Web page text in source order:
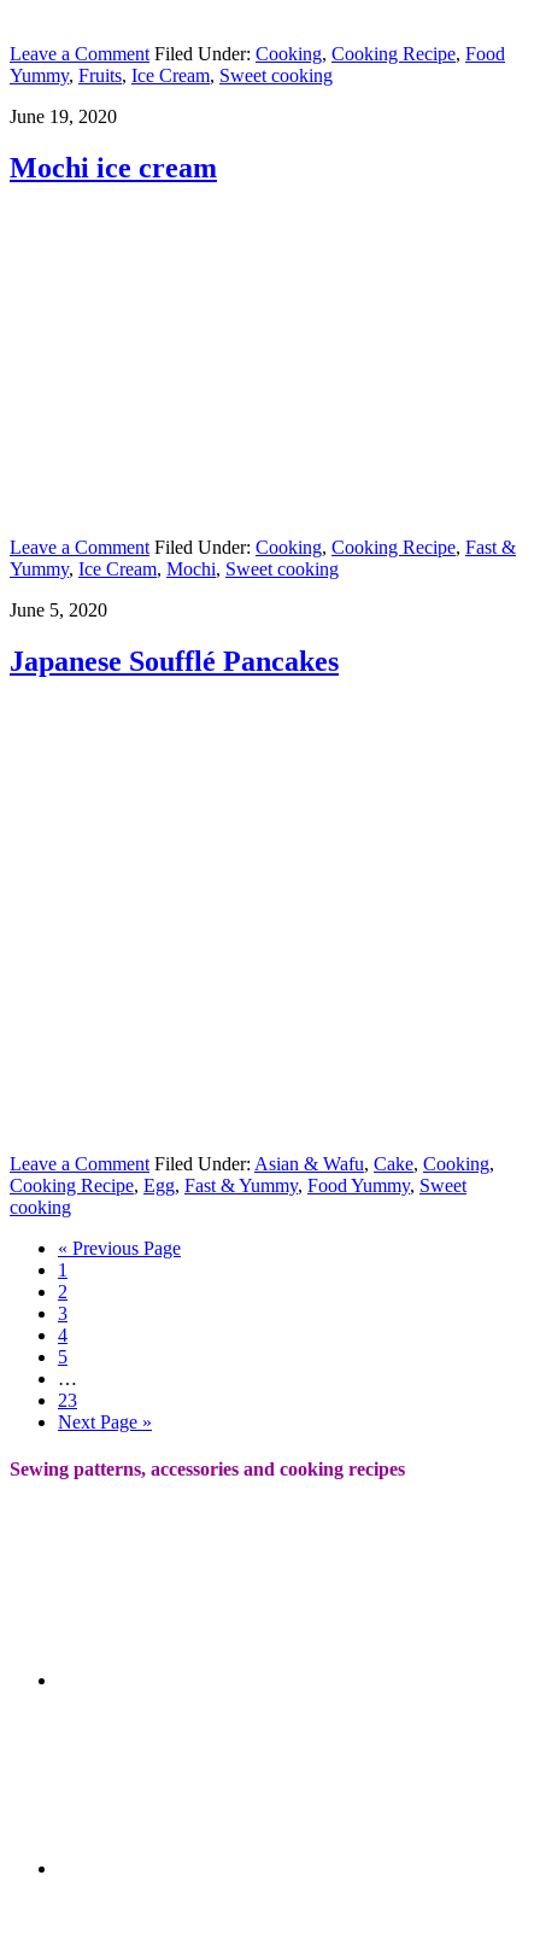
Leave a Comment Filed Under: Cooking, Cooking Recipe, Food
Yummy, Fruits, Ice Cream, Sweet cooking
June 19, 2020
Mochi ice cream
Leave a Comment Filed Under: Cooking, Cooking Recipe, Fast &
Yummy, Ice Cream, Mochi, Sweet cooking
June 5, 2020
Japanese Soufflé Pancakes
Leave a Comment Filed Under: Asian & Wafu, Cake, Cooking,
Cooking Recipe, Egg, Fast & Yummy, Food Yummy, Sweet
cooking
« Previous Page
1
2
3
4
5
…
23
Next Page »
Sewing patterns, accessories and cooking recipes